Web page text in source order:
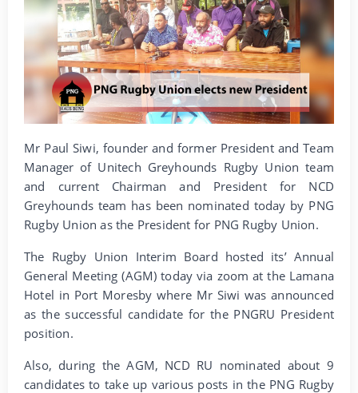
Mr Paul Siwi, founder and former President and Team
Manager of Unitech Greyhounds Rugby Union team
and current Chairman and President for NCD
Greyhounds team has been nominated today by PNG
Rugby Union as the President for PNG Rugby Union.
The Rugby Union Interim Board hosted its’ Annual
General Meeting (AGM) today via zoom at the Lamana
Hotel in Port Moresby where Mr Siwi was announced
as the successful candidate for the PNGRU President
position.
Also, during the AGM, NCD RU nominated about 9
candidates to take up various posts in the PNG Rugby